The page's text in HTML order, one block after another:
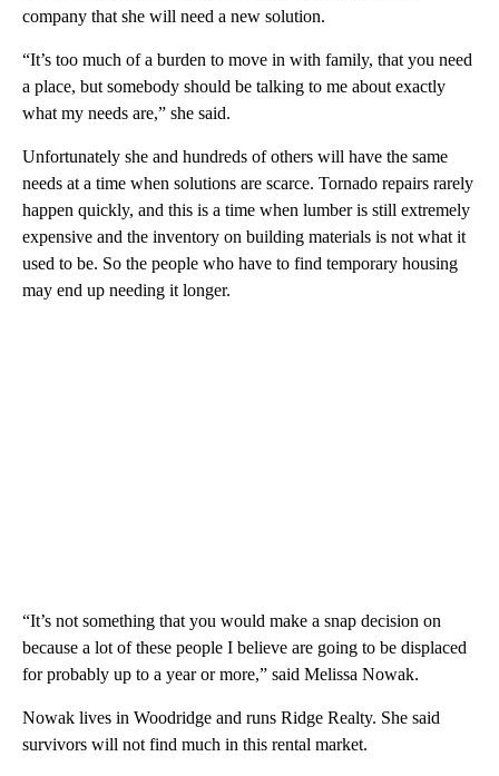
company that she will need a new solution.
“It’s too much of a burden to move in with family, that you need
a place, but somebody should be talking to me about exactly
what my needs are,” she said.
Unfortunately she and hundreds of others will have the same
needs at a time when solutions are scarce. Tornado repairs rarely
happen quickly, and this is a time when lumber is still extremely
expensive and the inventory on building materials is not what it
used to be. So the people who have to find temporary housing
may end up needing it longer.
“It’s not something that you would make a snap decision on
because a lot of these people I believe are going to be displaced
for probably up to a year or more,” said Melissa Nowak.
Nowak lives in Woodridge and runs Ridge Realty. She said
survivors will not find much in this rental market.